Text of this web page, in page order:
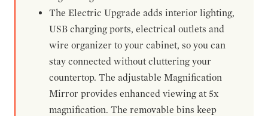
The Electric Upgrade adds interior lighting,
USB charging ports, electrical outlets and
wire organizer to your cabinet, so you can
stay connected without cluttering your
countertop. The adjustable Magnification
Mirror provides enhanced viewing at 5x
magnification. The removable bins keep